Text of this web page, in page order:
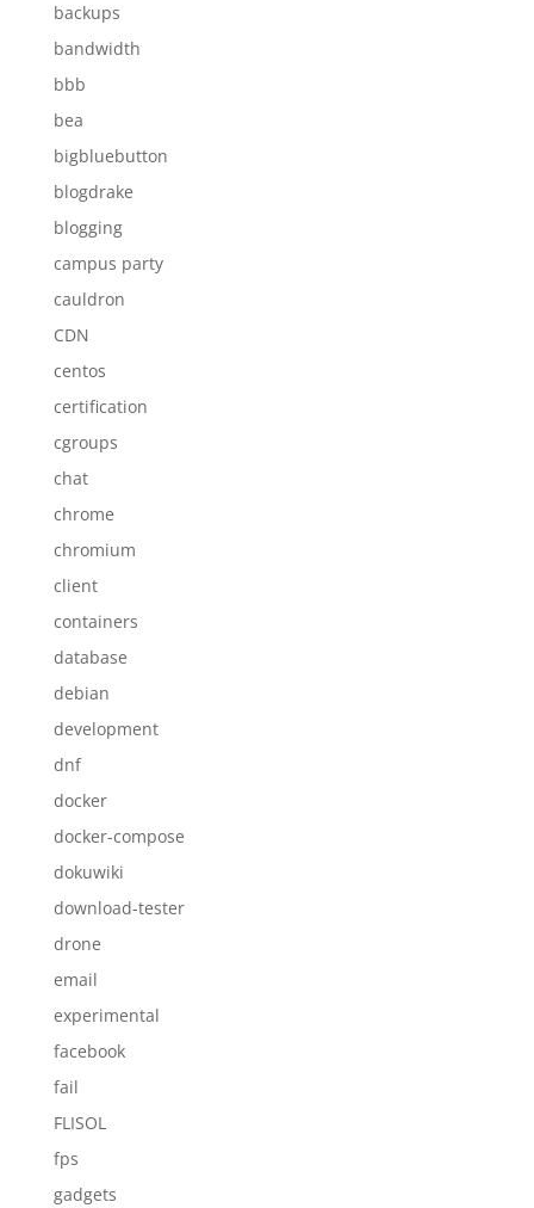
backups
bandwidth
bbb
bea
bigbluebutton
blogdrake
blogging
campus party
cauldron
CDN
centos
certification
cgroups
chat
chrome
chromium
client
containers
database
debian
development
dnf
docker
docker-compose
dokuwiki
download-tester
drone
email
experimental
facebook
fail
FLISOL
fps
gadgets